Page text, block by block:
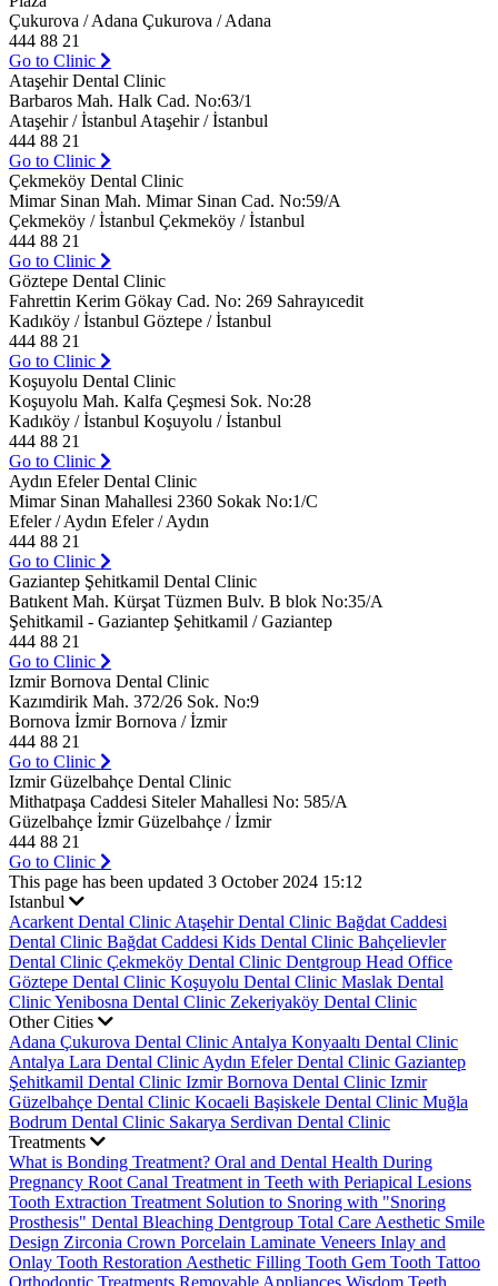
Çukurova / Adana Çukurova / Adana
444 88 21
Go to Clinic
Ataşehir Dental Clinic
Barbaros Mah. Halk Cad. No:63/1
Ataşehir / İstanbul Ataşehir / İstanbul
444 88 21
Go to Clinic
Çekmeköy Dental Clinic
Mimar Sinan Mah. Mimar Sinan Cad. No:59/A
Çekmeköy / İstanbul Çekmeköy / İstanbul
444 88 21
Go to Clinic
Göztepe Dental Clinic
Fahrettin Kerim Gökay Cad. No: 269 Sahrayıcedit
Kadıköy / İstanbul Göztepe / İstanbul
444 88 21
Go to Clinic
Koşuyolu Dental Clinic
Koşuyolu Mah. Kalfa Çeşmesi Sok. No:28
Kadıköy / İstanbul Koşuyolu / İstanbul
444 88 21
Go to Clinic
Aydın Efeler Dental Clinic
Mimar Sinan Mahallesi 2360 Sokak No:1/C
Efeler / Aydın Efeler / Aydın
444 88 21
Go to Clinic
Gaziantep Şehitkamil Dental Clinic
Batıkent Mah. Kürşat Tüzmen Bulv. B blok No:35/A
Şehitkamil - Gaziantep Şehitkamil / Gaziantep
444 88 21
Go to Clinic
Izmir Bornova Dental Clinic
Kazımdirik Mah. 372/26 Sok. No:9
Bornova İzmir Bornova / İzmir
444 88 21
Go to Clinic
Izmir Güzelbahçe Dental Clinic
Mithatpaşa Caddesi Siteler Mahallesi No: 585/A
Güzelbahçe İzmir Güzelbahçe / İzmir
444 88 21
Go to Clinic
This page has been updated 3 October 2024 15:12
Istanbul
Acarkent Dental Clinic Ataşehir Dental Clinic Bağdat Caddesi
Dental Clinic Bağdat Caddesi Kids Dental Clinic Bahçelievler
Dental Clinic Çekmeköy Dental Clinic Dentgroup Head Office
Göztepe Dental Clinic Koşuyolu Dental Clinic Maslak Dental
ClinicYenibosna Dental Clinic Zekeriyaköy Dental Clinic
Other Cities
Adana Çukurova Dental Clinic Antalya Konyaaltı Dental Clinic
Antalya Lara Dental Clinic Aydın Efeler Dental Clinic Gaziantep
Şehitkamil Dental Clinic Izmir Bornova Dental Clinic Izmir
Güzelbahçe Dental Clinic Kocaeli Başiskele Dental Clinic Muğla
Bodrum Dental Clinic Sakarya Serdivan Dental Clinic
Treatments
What is Bonding Treatment? Oral and Dental Health During
Pregnancy Root Canal Treatment in Teeth with Periapical Lesions
Tooth Extraction Treatment Solution to Snoring with "Snoring
Prosthesis" Dental Bleaching Dentgroup Total Care Aesthetic Smile
Design Zirconia Crown Porcelain Laminate Veneers Inlay and
Onlay Tooth Restoration Aesthetic Filling Tooth Gem Tooth Tattoo
Orthodontic Treatments Removable Appliances Wisdom Teeth